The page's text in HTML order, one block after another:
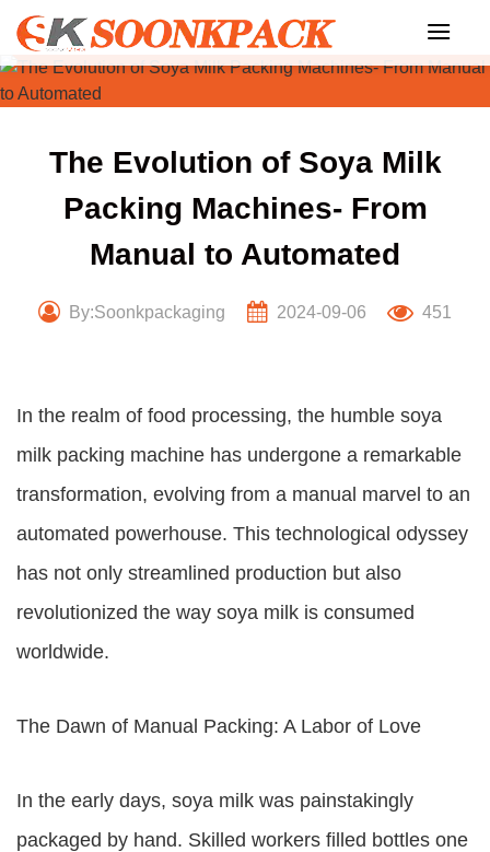
Skip
content
The Evolution of Soya Milk
Packing Machines- From
Manual to Automated
By:Soonkpackaging 2024-09-06 451
In the realm of food processing, the humble soya
milk packing machine has undergone a remarkable
transformation, evolving from a manual marvel to an
automated powerhouse. This technological odyssey
has not only streamlined production but also
revolutionized the way soya milk is consumed
worldwide.
The Dawn of Manual Packing: A Labor of Love
In the early days, soya milk was painstakingly
packaged by hand. Skilled workers filled bottles one